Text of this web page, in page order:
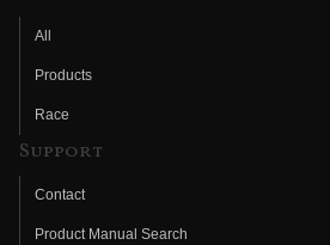
All
Products
Race
Support
Contact
Product Manual Search